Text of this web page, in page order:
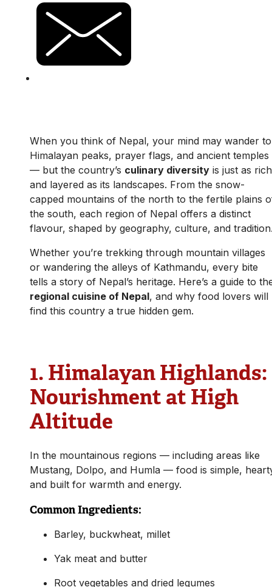
When you think of Nepal, your mind may wander to
Himalayan peaks, prayer flags, and ancient temples
— but the country’s culinary diversityis just as rich
and layered as its landscapes. From the snow-
capped mountains of the north to the fertile plains
the south, each region of Nepal offers a distinct
flavour, shaped by geography, culture, and
Whether you’re trekking through mountain villages
or wandering the alleys of Kathmandu, every bite
tells a story of Nepal’s heritage. Here’s a guide to
regional cuisine of Nepal, and why food lovers will
find this country a true hidden gem.
1. Himalayan Highlands:
Nourishment at High
Altitude
In the mountainous regions — including areas like
Mustang, Dolpo, and Humla — food is simple,
and built for warmth and energy.
Common Ingredients:
Barley, buckwheat, millet
Yak meat and butter
Root vegetables and dried legumes